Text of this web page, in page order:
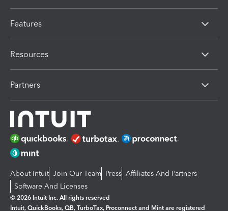
Features
Resources
Partners
About Intuit Join Our Team Press Affiliates And Partners
Software And Licenses
© 2026 Intuit Inc. All rights reserved
Intuit, QuickBooks, QB, TurboTax, Proconnect and Mint are registered